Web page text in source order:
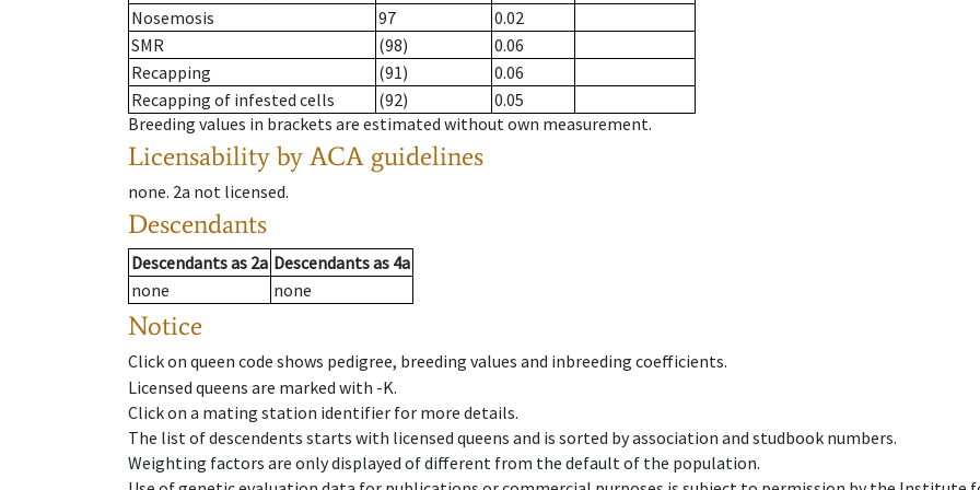
Nosemosis
97
0.02
SMR
(98)
0.06
Recapping
(91)
0.06
Recapping of infested cells
(92)
0.05
Breeding values in brackets are estimated without own measurement.
Licensability by ACA guidelines
none. 2a not licensed.
Descendants
Descendantsas 2a Descendantsas 4a
none
none
Notice
Click on queen code shows pedigree, breeding values and inbreeding coefficients.
Licensed queens are marked with -K.
Click on a mating station identifier for more details.
The list of descendents starts with licensed queens and is sorted by association and studbook numbers.
Weighting factors are only displayed of different from the default of the population.